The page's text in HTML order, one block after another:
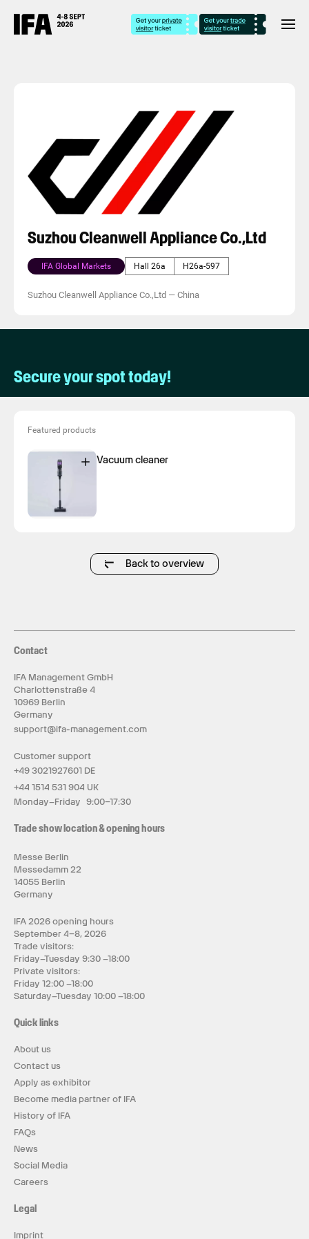
Suzhou Cleanwell Appliance Co.,Ltd
IFA Global Markets Hall 26a H26a-597
Suzhou Cleanwell Appliance Co.,Ltd — China
Secure your spot today!
Featured products
Vacuum cleaner
Back to overview
Contact
IFA Management GmbH
Charlottenstraße 4
10969 Berlin
Germany
support@ifa-management.com
Customer support
+49 3021927601 DE
+44 1514 531 904 UK
Monday–Friday 9:00–17:30
Trade show location & opening hours
Messe Berlin
Messedamm 22
14055 Berlin
Germany
IFA 2026 opening hours
September 4–8, 2026
Trade visitors:
Friday–Tuesday 9:30 –18:00
Private visitors:
Friday 12:00 –18:00
Saturday–Tuesday 10:00 –18:00
Quick links
About us
Contact us
Apply as exhibitor
Become media partner of IFA
History of IFA
FAQs
News
Social Media
Careers
Legal
Imprint